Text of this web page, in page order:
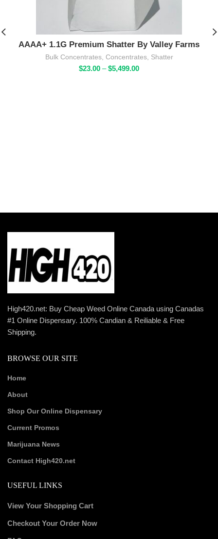
AAAA+ 1.1G Premium Shatter By Valley Farms
Bulk Concentrates, Concentrates, Shatter
$23.00 – $5,499.00Price
High420.net: Buy Cheap Weed Online Canada using Canadas
#1 Online Dispensary. 100% Candian & Reiliable & Free
Shipping.
BROWSE OUR SITE
Home
About
Shop Our Online Dispensary
Current Promos
Marijuana News
Contact High420.net
USEFUL LINKS
View Your Shopping Cart
Checkout Your Order Now